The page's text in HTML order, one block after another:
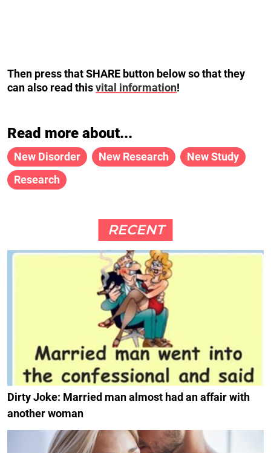
Then press that SHARE button below so that they
can also read thisvital information!
Read more about...
New Disorder New Research
New Study
Research
RECENT
Dirty Joke: Married man almost had an affair with
another woman